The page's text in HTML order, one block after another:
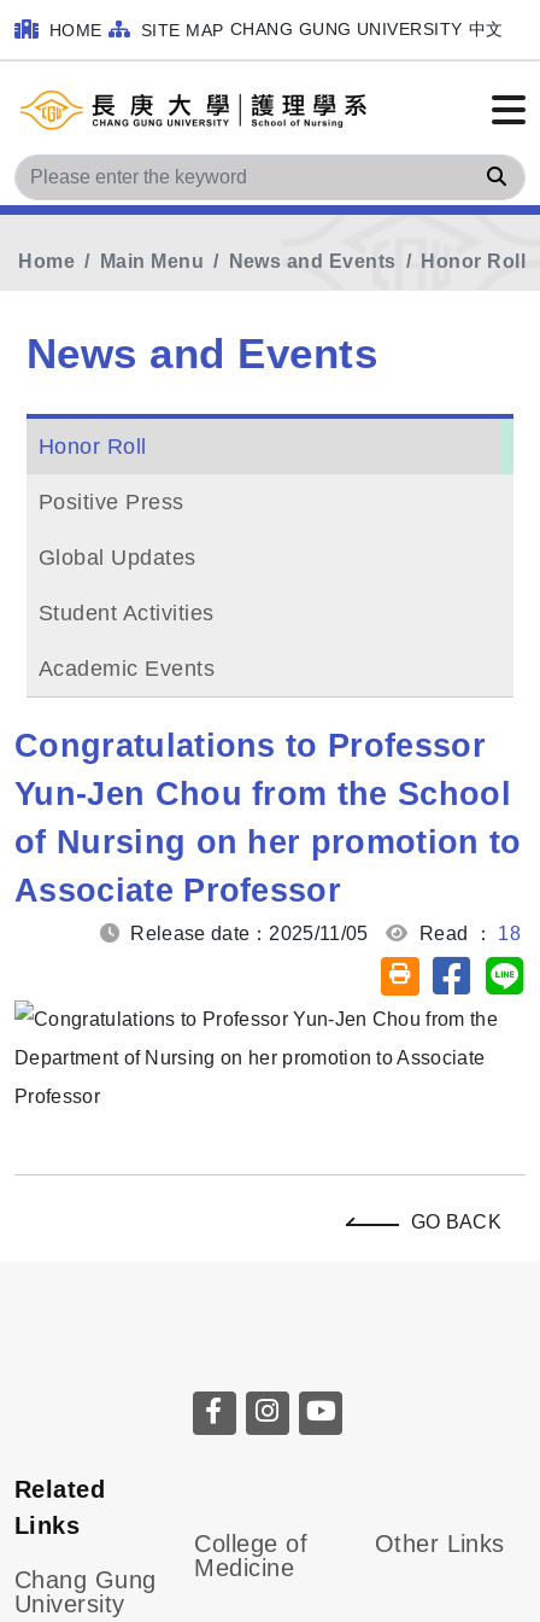
HOME SITE MAP CHANG GUNG UNIVERSITY 中文
Home Main Menu News and Events Honor Roll
News and Events
Honor Roll
Positive Press
Global Updates
Student Activities
Academic Events
Congratulations to Professor
Yun-Jen Chou from the School
of Nursing on her promotion to
Associate Professor
Release date：2025/11/05 Read ： 18
Friendly printing
Share
GO BACK
Related
Links
Chang Gung
University
College of
Medicine
Other Links